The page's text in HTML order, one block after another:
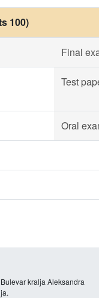
100)
Final
Test
Oral
kralja Aleksandra